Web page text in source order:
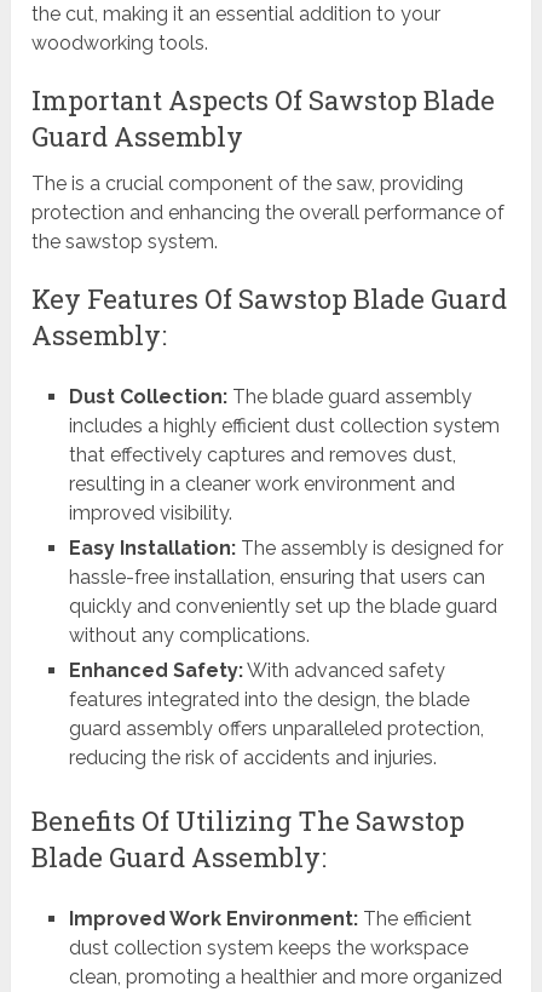
the cut, making it an essential addition to your
woodworking tools.
Important Aspects Of Sawstop Blade
Guard Assembly
The is a crucial component of the saw, providing
protection and enhancing the overall performance of
the sawstop system.
Key Features Of Sawstop Blade Guard
Assembly:
Dust Collection:The blade guard assembly
includes a highly efficient dust collection system
that effectively captures and removes dust,
resulting in a cleaner work environment and
improved visibility.
Easy Installation:The assembly is designed for
hassle-free installation, ensuring that users can
quickly and conveniently set up the blade guard
without any complications.
Enhanced Safety:With advanced safety
features integrated into the design, the blade
guard assembly offers unparalleled protection,
reducing the risk of accidents and injuries.
Benefits Of Utilizing The Sawstop
Blade Guard Assembly:
Improved Work Environment:The efficient
dust collection system keeps the workspace
clean, promoting a healthier and more organized